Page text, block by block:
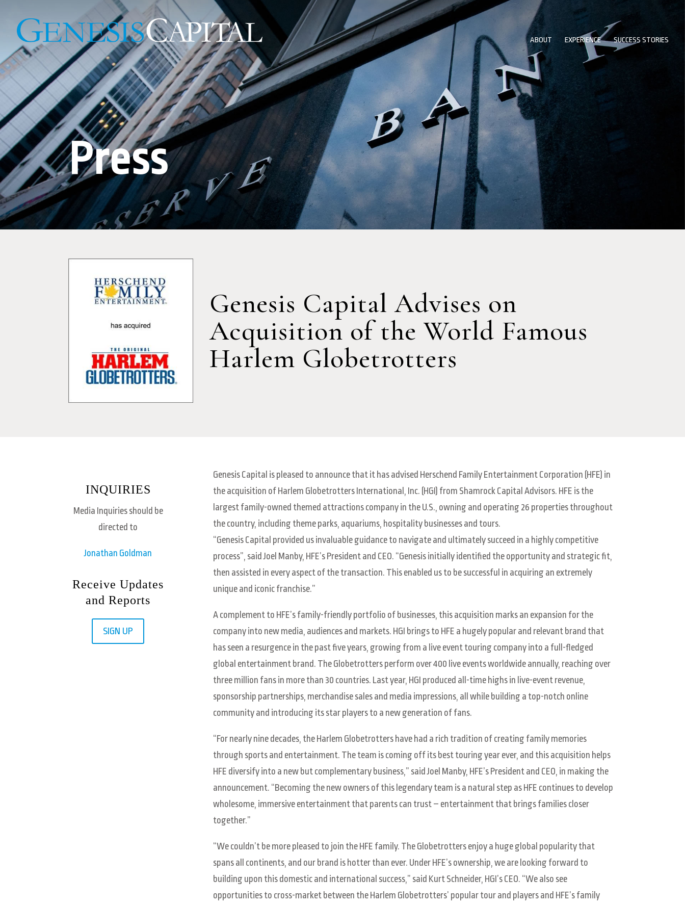
ABOUT EXPERIENCE SUCCESS STORIES
Press
Genesis Capital Advises on
Acquisition of the World Famous
Harlem Globetrotters
Genesis Capital is pleased to announce that it has advised Herschend Family Entertainment Corporation (HFE) in
the acquisition of Harlem Globetrotters International, Inc. (HGI) from Shamrock Capital Advisors. HFE is the
largest family-owned themed attractions company in the U.S., owning and operating 26 properties throughout
the country, including theme parks, aquariums, hospitality businesses and tours.
“Genesis Capital provided us invaluable guidance to navigate and ultimately succeed in a highly competitive
process”, said Joel Manby, HFE’s President and CEO. “Genesis initially identified the opportunity and strategic fit,
then assisted in every aspect of the transaction. This enabled us to be successful in acquiring an extremely
unique and iconic franchise.”
A complement to HFE’s family-friendly portfolio of businesses, this acquisition marks an expansion for the
company into new media, audiences and markets. HGI brings to HFE a hugely popular and relevant brand that
has seen a resurgence in the past five years, growing from a live event touring company into a full-fledged
global entertainment brand. The Globetrotters perform over 400 live events worldwide annually, reaching over
three million fans in more than 30 countries. Last year, HGI produced all-time highs in live-event revenue,
sponsorship partnerships, merchandise sales and media impressions, all while building a top-notch online
community and introducing its star players to a new generation of fans.
“For nearly nine decades, the Harlem Globetrotters have had a rich tradition of creating family memories
through sports and entertainment. The team is coming off its best touring year ever, and this acquisition helps
HFE diversify into a new but complementary business,” said Joel Manby, HFE’s President and CEO, in making the
announcement. “Becoming the new owners of this legendary team is a natural step as HFE continues to develop
wholesome, immersive entertainment that parents can trust – entertainment that brings families closer
together.”
“We couldn’t be more pleased to join the HFE family. The Globetrotters enjoy a huge global popularity that
spans all continents, and our brand is hotter than ever. Under HFE’s ownership, we are looking forward to
building upon this domestic and international success,” said Kurt Schneider, HGI’s CEO. “We also see
opportunities to cross-market between the Harlem Globetrotters’ popular tour and players and HFE’s family
INQUIRIES
Media Inquiries should be
directed to
Jonathan Goldman
Receive Updates
and Reports
SIGN UP